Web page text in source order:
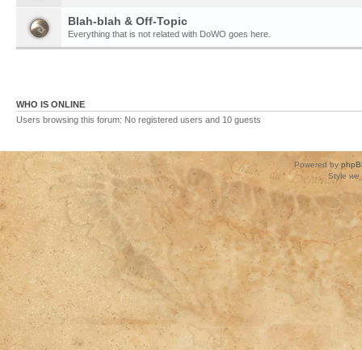
Blah-blah & Off-Topic
Everything that is not related with DoWO goes here.
WHO IS ONLINE
Users browsing this forum: No registered users and 10 guests
Powered by
Style